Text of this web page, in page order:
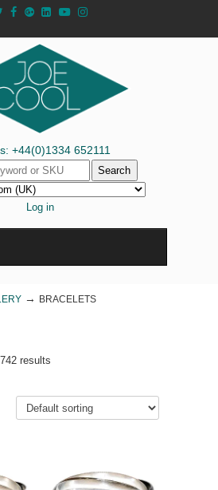
+44(0)1334 652111
Search
Log in
→ BRACELETS
results